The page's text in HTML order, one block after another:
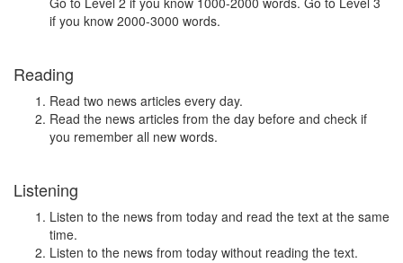
if you know 2000-3000 words.
Reading
Read two news articles every day.
Read the news articles from the day before and check if
you remember all new words.
Listening
Listen to the news from today and read the text at the same
time.
Listen to the news from today without reading the text.